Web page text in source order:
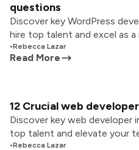
questions
Discover key WordPress
hire top talent and excel as a
•Rebecca Lazar
Read More
12 Crucial web
Discover key web
top talent and elevate your
•Rebecca Lazar